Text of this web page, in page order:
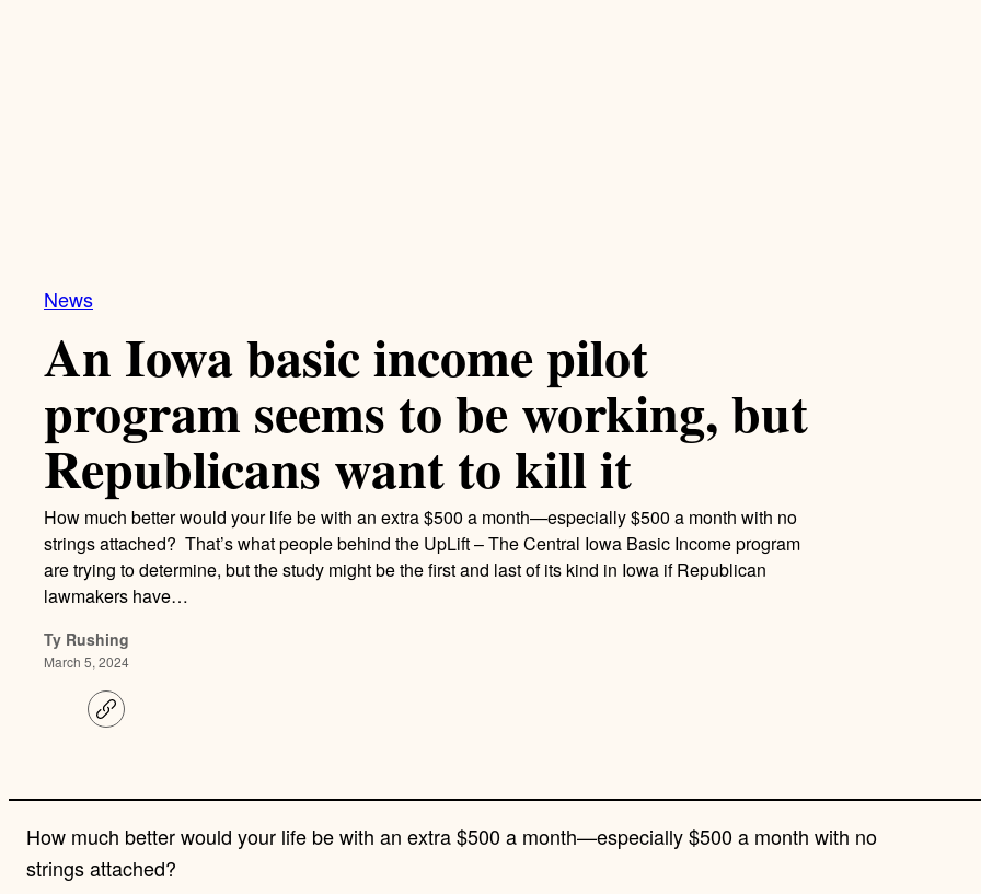
News
An Iowa basic income pilot
program seems to be working, but
Republicans want to kill it
How much better would your life be with an extra $500 a month—especially $500 a month with no
strings attached? That’s what people behind the UpLift – The Central Iowa Basic Income program
are trying to determine, but the study might be the first and last of its kind in Iowa if Republican
lawmakers have…
Ty Rushing
March 5, 2024
C
o
i
k
How much better would your life be with an extra $500 a month—especially $500 a month with no
strings attached?